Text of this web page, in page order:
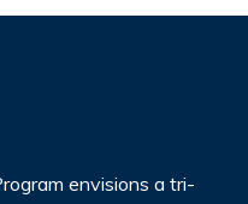
envisions a tri-